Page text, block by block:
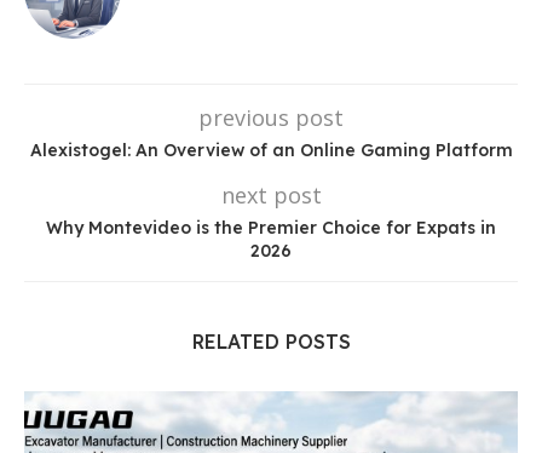
previous post
Alexistogel: An Overview of an Online Gaming Platform
next post
Why Montevideo is the Premier Choice for Expats in
2026
RELATED POSTS